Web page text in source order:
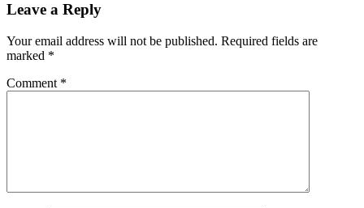
Leave a Reply
Your email address will not be published. Required fields are
marked *
Comment *